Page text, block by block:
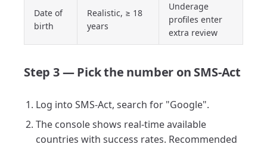
Date of
birth
Realistic, ≥ 18
years
Underage
profiles enter
extra review
Step 3 — Pick the number on SMS-Act
Log into SMS-Act, search for "Google".
The console shows real-time available
countries with success rates. Recommended